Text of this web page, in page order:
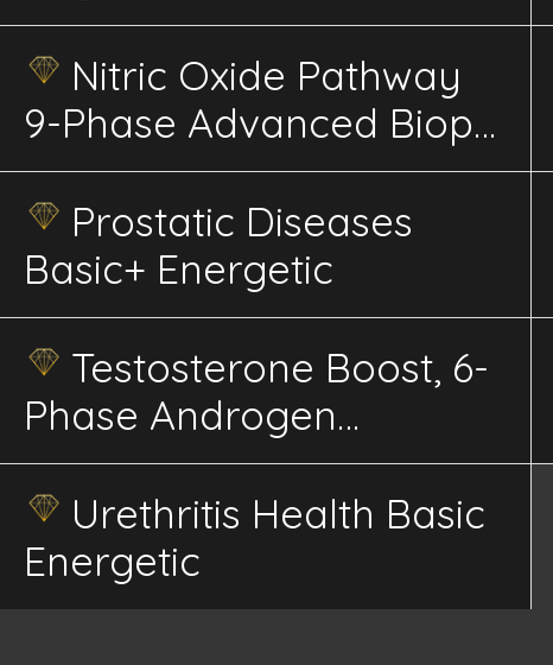
Energetics
Nitric Oxide Pathway
9-Phase Advanced Biophi
Energetics
Prostatic Diseases
Basic+ Energetic
Testosterone Boost, 6-
Phase Androgen
Receptor Sensitivity, HPG
Axis Energetics
Urethritis Health Basic
Energetic